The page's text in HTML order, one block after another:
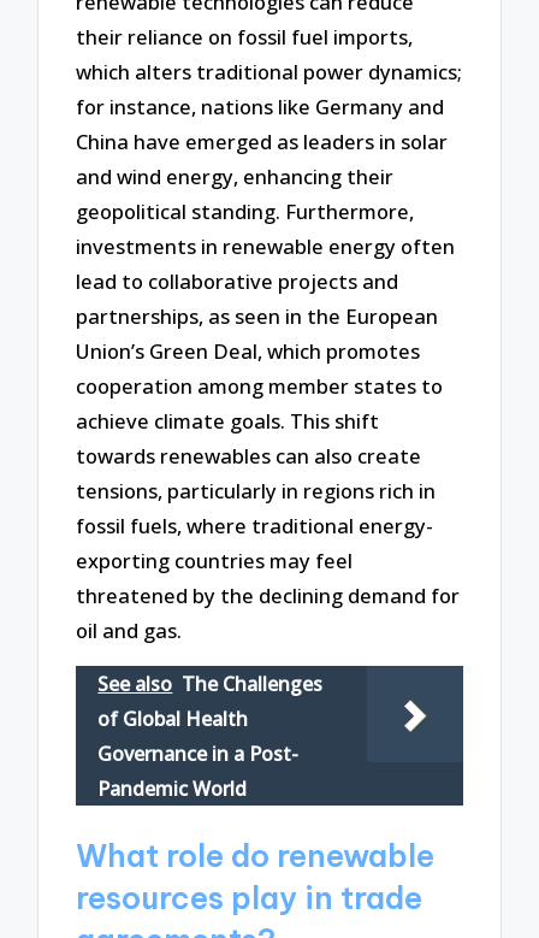
their reliance on fossil fuel imports,
which alters traditional power dynamics;
for instance, nations like Germany and
China have emerged as leaders in solar
and wind energy, enhancing their
geopolitical standing. Furthermore,
investments in renewable energy often
lead to collaborative projects and
partnerships, as seen in the European
Union’s Green Deal, which promotes
cooperation among member states to
achieve climate goals. This shift
towards renewables can also create
tensions, particularly in regions rich in
fossil fuels, where traditional energy-
exporting countries may feel
threatened by the declining demand for
oil and gas.
See also The Challenges
of Global Health
Governance in a Post-
Pandemic World
What role do renewable
resources play in trade